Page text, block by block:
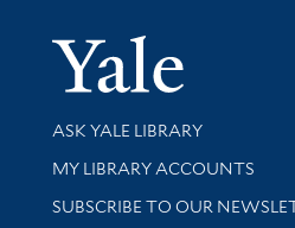
Library Services
ASK YALE LIBRARY
Get research help and support
MY LIBRARY ACCOUNTS
SUBSCRIBE TO OUR